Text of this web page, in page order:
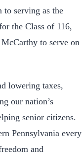
to serving as the
the Class of 116,
to serve on
lowering taxes,
our nation’s
senior citizens.
Pennsylvania every
and